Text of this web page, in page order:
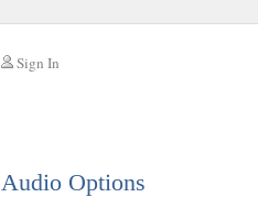
Sign In
Audio Options